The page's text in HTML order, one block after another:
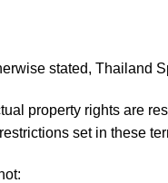
stated, Thailand
property rights are
set in these